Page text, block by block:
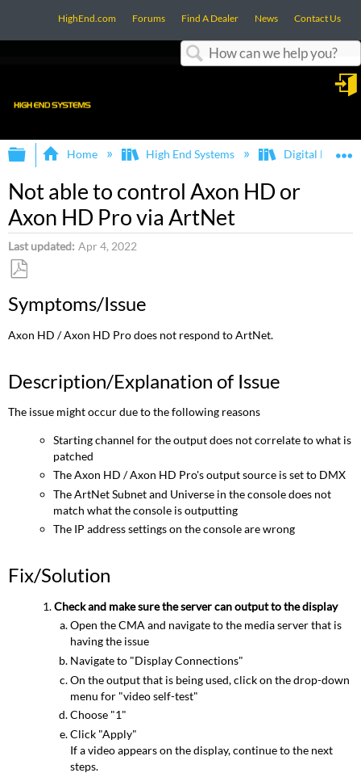
HighEnd.com Forums Find A Dealer News Contact Us
Expand/collapse global hierarchy
Home High End Systems Digital Lights
Not able to control Axon HD or
Axon HD Pro via ArtNet
Last updated Apr 4, 2022
as
Symptoms/Issue
Axon HD / Axon HD Pro does not respond to ArtNet.
Description/Explanation of Issue
The issue might occur due to the following reasons
Starting channel for the output does not correlate to what is
patched
The Axon HD / Axon HD Pro's output source is set to DMX
The ArtNet Subnet and Universe in the console does not
match what the console is outputting
The IP address settings on the console are wrong
Fix/Solution
Check and make sure the server can output to the display
Open the CMA and navigate to the media server that is
having the issue
Navigate to "Display Connections"
On the output that is being used, click on the drop-down
menu for "video self-test"
Choose "1"
Click "Apply"
If a video appears on the display, continue to the next
steps.